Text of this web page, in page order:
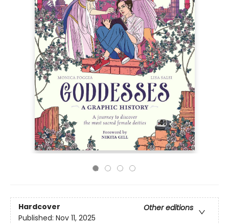
Hardcover
Other editions
Published: Nov 11, 2025